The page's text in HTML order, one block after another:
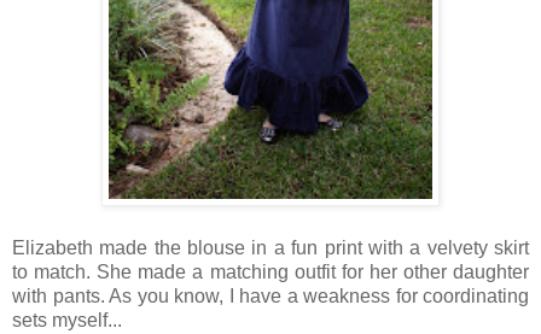
Elizabeth made the blouse in a fun print with a velvety skirt
to match. She made a matching outfit for her other daughter
with pants. As you know, I have a weakness for coordinating
sets myself...